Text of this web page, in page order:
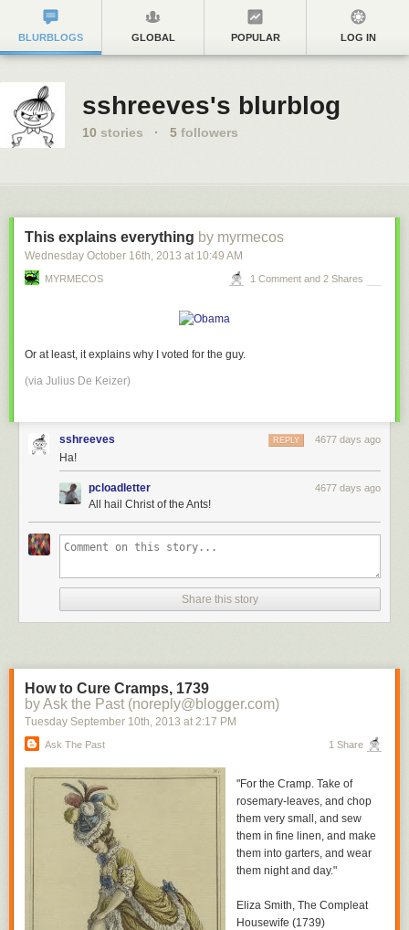
BLURBLOGS GLOBAL POPULAR LOG IN
sshreeves's blurblog
10 stories · 5 followers
This explains everything by myrmecos
Wednesday October 16th, 2013 at 10:49 AM
MYRMECOS 1 Comment and 2 Shares
Or at least, it explains why I voted for the guy.
(via Julius De Keizer)
sshreeves 4677 days ago
REPLY
Ha!
pcloadletter 4677 days ago
All hail Christ of the Ants!
Share this story
How to Cure Cramps, 1739
by Ask the Past (noreply@blogger.com)
Tuesday September 10th, 2013 at 2:17 PM
Ask The Past 1 Share
"For the Cramp. Take of
rosemary-leaves, and chop
them very small, and sew
them in fine linen, and make
them into garters, and wear
them night and day."
Eliza Smith, The Compleat
Housewife (1739)